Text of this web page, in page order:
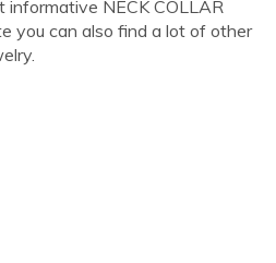
informative NECK COLLAR
you can also find a lot of other